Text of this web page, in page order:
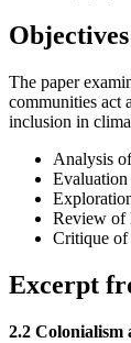
The paper
communities act
inclusion in
Analysis
Evaluation
Review of
Critique of
Excerpt
2.2 Colonialism